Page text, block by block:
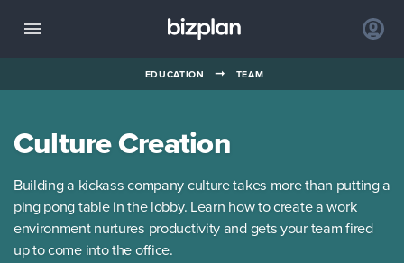
EDUCATION ➞ TEAM
Culture Creation
Building a kickass company culture takes more than putting a
ping pong table in the lobby. Learn how to create a work
environment nurtures productivity and gets your team fired
up to come into the office.